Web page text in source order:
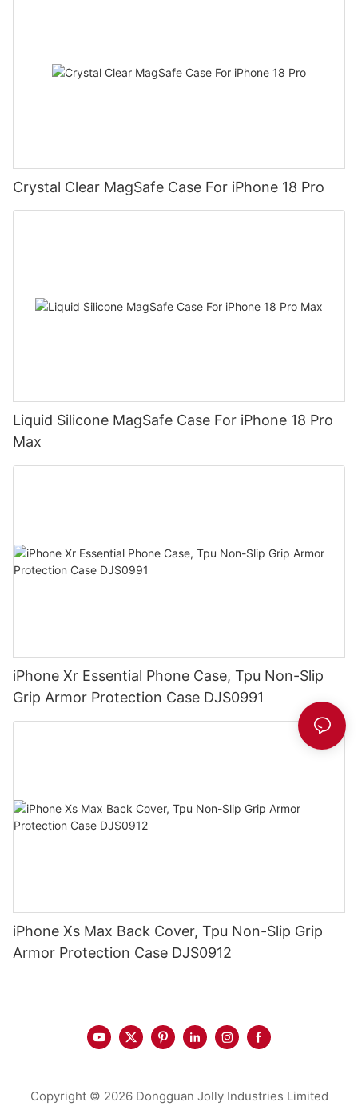
Crystal Clear MagSafe Case For iPhone 18 Pro
Liquid Silicone MagSafe Case For iPhone 18 Pro
Max
iPhone Xr Essential Phone Case, Tpu Non-Slip
Grip Armor Protection Case DJS0991
iPhone Xs Max Back Cover, Tpu Non-Slip Grip
Armor Protection Case DJS0912
Copyright © 2026 Dongguan Jolly Industries Limited